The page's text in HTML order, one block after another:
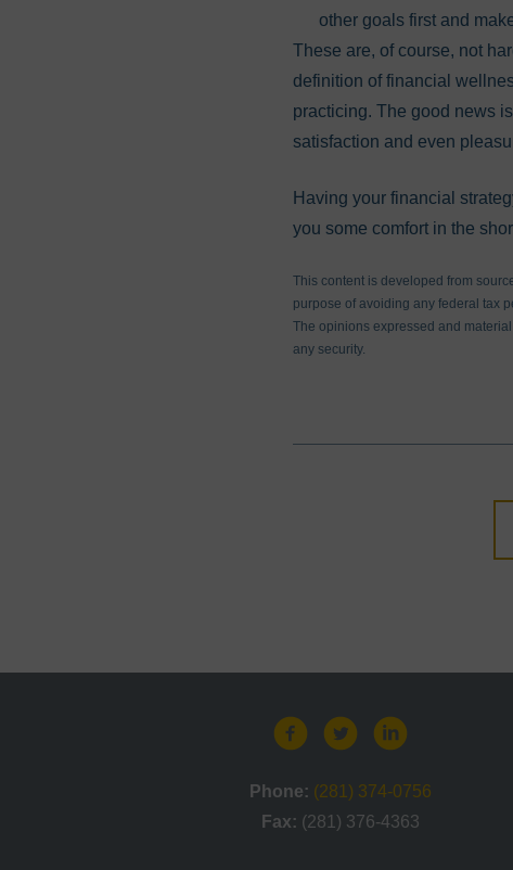
other goals first and
These are, of course, not
definition of financial
practicing. The good news
satisfaction and even
Having your financial
you some comfort in the
This content is developed from
purpose of avoiding any federal tax
The opinions expressed and
any security.
Phone: (281) 374-0756
Fax: (281) 376-4363